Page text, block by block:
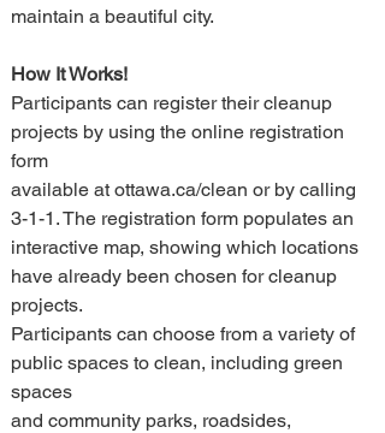
maintain a beautiful city.
How It Works!
Participants can register their cleanup
projects by using the online registration
form
available at ottawa.ca/clean or by calling
3-1-1. The registration form populates an
interactive map, showing which locations
have already been chosen for cleanup
projects.
Participants can choose from a variety of
public spaces to clean, including green
spaces
and community parks, roadsides,